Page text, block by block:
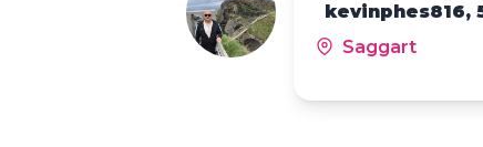
kevinphes816,
Saggart